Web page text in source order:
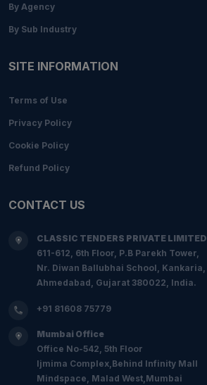
By Agency
By Sub Industry
SITE INFORMATION
Terms of Use
Privacy Policy
Cookie Policy
Refund Policy
CONTACT US
CLASSIC TENDERS PRIVATE LIMITED
611-612, 6th Floor, P.B Parekh Tower,
Nr. Diwan Ballubhai School, Kankaria,
Ahmedabad, Gujarat 380022, India.
+91 81608 75779
Mumbai Office
Office No-542, 5th Floor
Ijmima Complex,Behind Infinity Mall
Mindspace, Malad West,Mumbai